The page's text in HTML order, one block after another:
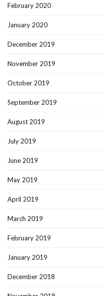
February 2020
January 2020
December 2019
November 2019
October 2019
September 2019
August 2019
July 2019
June 2019
May 2019
April 2019
March 2019
February 2019
January 2019
December 2018